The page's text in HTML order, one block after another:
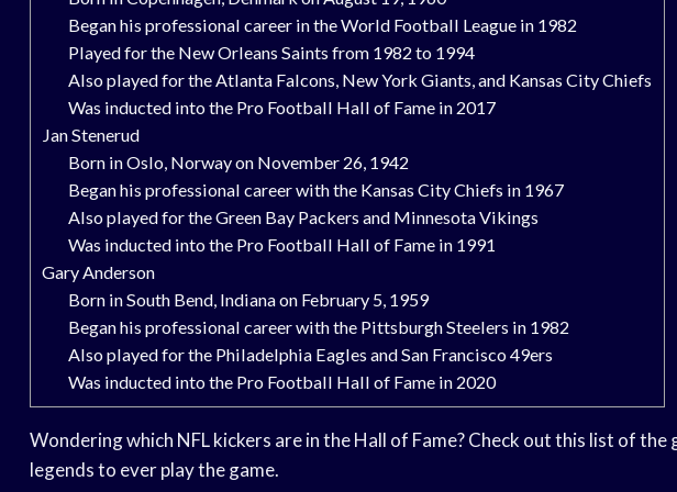
Began his professional career in the World Football League in 1982
Played for the New Orleans Saints from 1982 to 1994
Also played for the Atlanta Falcons, New York Giants, and Kansas City Chiefs
Was inducted into the Pro Football Hall of Fame in 2017
Jan Stenerud
Born in Oslo, Norway on November 26, 1942
Began his professional career with the Kansas City Chiefs in 1967
Also played for the Green Bay Packers and Minnesota Vikings
Was inducted into the Pro Football Hall of Fame in 1991
Gary Anderson
Born in South Bend, Indiana on February 5, 1959
Began his professional career with the Pittsburgh Steelers in 1982
Also played for the Philadelphia Eagles and San Francisco 49ers
Was inducted into the Pro Football Hall of Fame in 2020
Wondering which NFL kickers are in the Hall of Fame? Check out this list of
legends to ever play the game.